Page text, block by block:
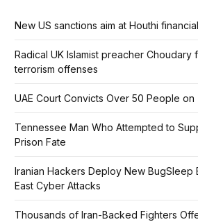
New US sanctions aim at Houthi
Radical UK Islamist preacher Choudary
terrorism offenses
UAE Court Convicts Over 50 People on
Tennessee Man Who Attempted to
Prison Fate
Iranian Hackers Deploy New BugSleep
East Cyber Attacks
Thousands of Iran-Backed Fighters